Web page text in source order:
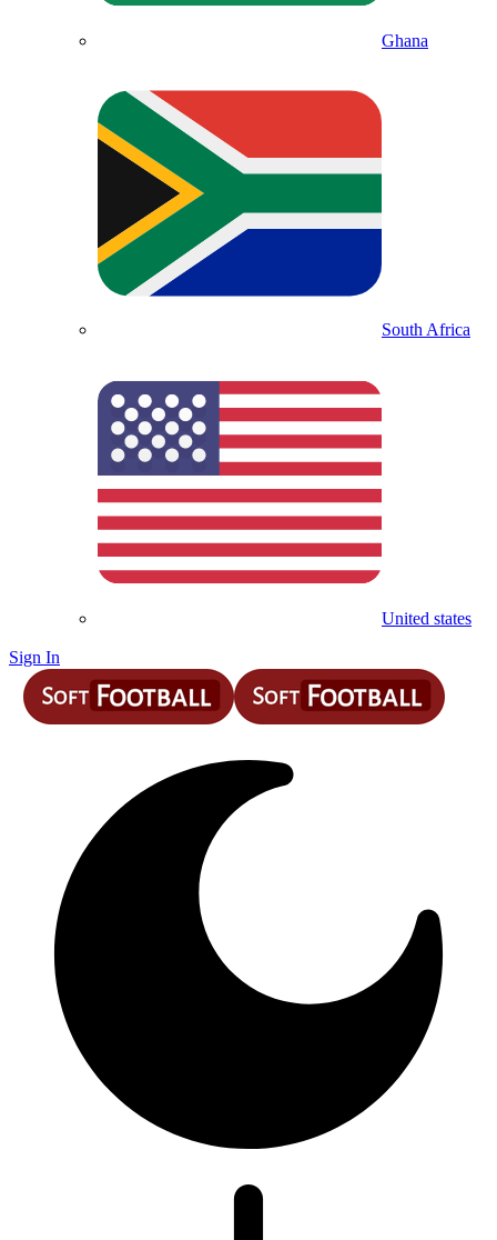
Ghana
South Africa
United states
Sign In